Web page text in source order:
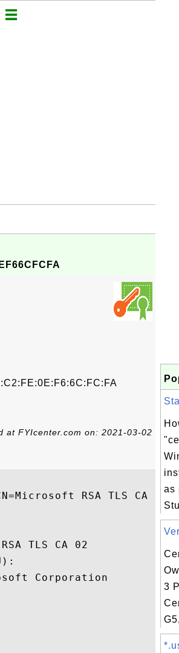
at FYIcenter.com on: 2021-03-02
RSA TLS CA 02
TLS CA 02
Corporation
as
3